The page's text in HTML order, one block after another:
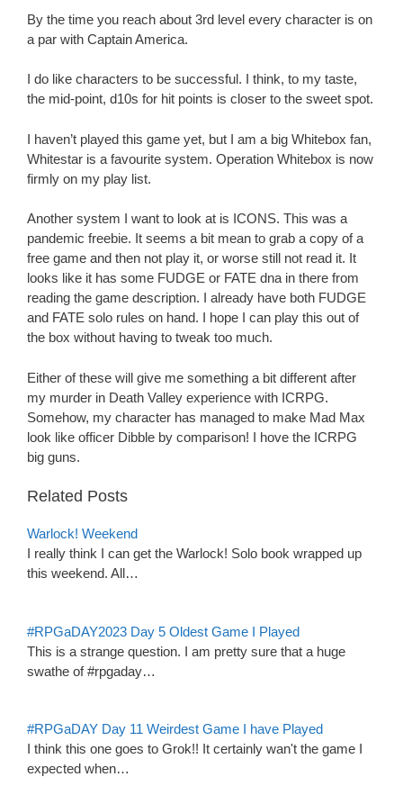
By the time you reach about 3rd level every character is on
a par with Captain America.
I do like characters to be successful. I think, to my taste,
the mid-point, d10s for hit points is closer to the sweet spot.
I haven’t played this game yet, but I am a big Whitebox fan,
Whitestar is a favourite system. Operation Whitebox is now
firmly on my play list.
Another system I want to look at is ICONS. This was a
pandemic freebie. It seems a bit mean to grab a copy of a
free game and then not play it, or worse still not read it. It
looks like it has some FUDGE or FATE dna in there from
reading the game description. I already have both FUDGE
and FATE solo rules on hand. I hope I can play this out of
the box without having to tweak too much.
Either of these will give me something a bit different after
my murder in Death Valley experience with ICRPG.
Somehow, my character has managed to make Mad Max
look like officer Dibble by comparison! I hove the ICRPG
big guns.
Related Posts
Warlock! Weekend
I really think I can get the Warlock! Solo book wrapped up
this weekend. All…
#RPGaDAY2023 Day 5 Oldest Game I Played
This is a strange question. I am pretty sure that a huge
swathe of #rpgaday…
#RPGaDAY Day 11 Weirdest Game I have Played
I think this one goes to Grok!! It certainly wan't the game I
expected when…